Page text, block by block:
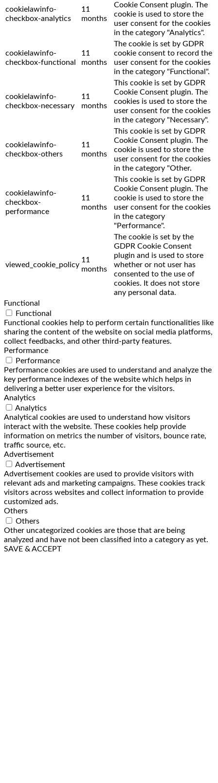
cookielawinfo-
checkbox-analytics
11
months
Cookie Consent plugin. The
cookie is used to store the
user consent for the cookies
in the category "Analytics".
cookielawinfo-
checkbox-functional
11
months
The cookie is set by GDPR
cookie consent to record the
user consent for the cookies
in the category "Functional".
cookielawinfo-
checkbox-necessary
11
months
This cookie is set by GDPR
Cookie Consent plugin. The
cookies is used to store the
user consent for the cookies
in the category "Necessary".
cookielawinfo-
checkbox-others
11
months
This cookie is set by GDPR
Cookie Consent plugin. The
cookie is used to store the
user consent for the cookies
in the category "Other.
cookielawinfo-
checkbox-
performance
11
months
This cookie is set by GDPR
Cookie Consent plugin. The
cookie is used to store the
user consent for the cookies
in the category
"Performance".
viewed_cookie_policy
11
months
The cookie is set by the
GDPR Cookie Consent
plugin and is used to store
whether or not user has
consented to the use of
cookies. It does not store
any personal data.
Functional
Functional
Functional cookies help to perform certain functionalities like
sharing the content of the website on social media platforms,
collect feedbacks, and other third-party features.
Performance
Performance
Performance cookies are used to understand and analyze the
key performance indexes of the website which helps in
delivering a better user experience for the visitors.
Analytics
Analytics
Analytical cookies are used to understand how visitors
interact with the website. These cookies help provide
information on metrics the number of visitors, bounce rate,
traffic source, etc.
Advertisement
Advertisement
Advertisement cookies are used to provide visitors with
relevant ads and marketing campaigns. These cookies track
visitors across websites and collect information to provide
customized ads.
Others
Others
Other uncategorized cookies are those that are being
analyzed and have not been classified into a category as yet.
SAVE & ACCEPT